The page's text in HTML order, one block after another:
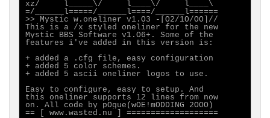
xz/     l_____\/     l____\/     l____\
=/______l=====/______l====/______l======
>> Mystic w.oneliner v1.O3 -[O2/1O/OO]//
This is a /x styled oneliner for the new
Mystic BBS Software v1.O6+. Some of the
features i've added in this version is:
+ added a .cfg file, easy configuration
+ added 5 color schemes.
+ added 5 ascii oneliner logos to use.
Easy to configure, easy to setup. And
this oneliner supports 12 lines from now
on. All code by pOgue(wOE!mODDING 2OOO)
== [ www.wasted.nu ] ===================